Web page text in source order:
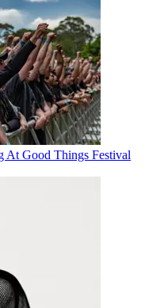
At Good Things Festival